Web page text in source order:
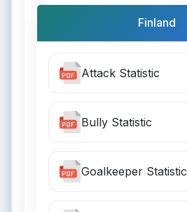
Finland
Attack Statistic
Bully Statistic
Goalkeeper Statistic